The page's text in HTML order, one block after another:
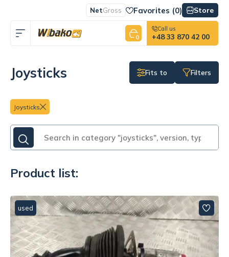
NetGross Favorites (0) Store
0
Call us
+48 33 870 42 00
Joysticks Fits to Filters
Joysticks
Product list:
used